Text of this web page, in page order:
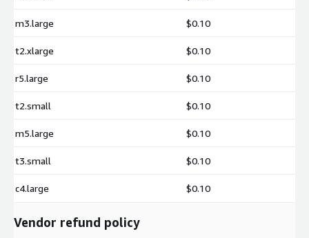
m3.large $0.10
t2.xlarge $0.10
r5.large $0.10
t2.small $0.10
m5.large $0.10
t3.small $0.10
c4.large $0.10
Vendor refund policy